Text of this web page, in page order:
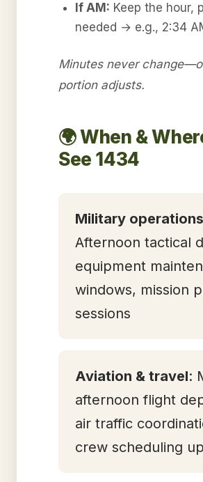
If AM: Keep the hour,
needed → e.g., 2:34
Minutes never
portion adjusts.
🌍 When &
See 1434
Military operations
Afternoon tactical
equipment
windows, mission
sessions
Aviation & travel:
afternoon flight
air traffic
crew scheduling